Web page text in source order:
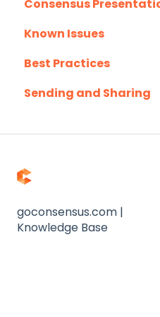
Marketo
Outlook
Outreach.io
Pardot
Troubleshooting
Consensus
Client Success
Known Issues
Best Practices
Consensus AI
Sending and Sharing
goconsensus.com |
Knowledge Base